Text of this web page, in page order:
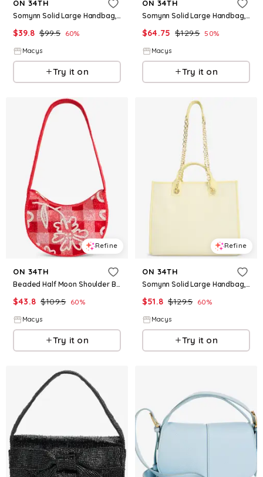
ON 34TH
Somynn Solid Large Handbag, Exclusively at Macy's - Blue
$39.8 $99.5 60%
Macys
Try it on
ON 34TH
Somynn Solid Large Handbag, Exclusively at Macy's - Black
$64.75 $129.5 50%
Macys
Try it on
Refine
ON 34TH
Beaded Half Moon Shoulder Bag, Macy's Exclusive - Picnic Flower
$43.8 $109.5 60%
Macys
Try it on
Refine
ON 34TH
Somynn Solid Large Handbag, Exclusively at Macy's - Lt Daffodil
$51.8 $129.5 60%
Macys
Try it on